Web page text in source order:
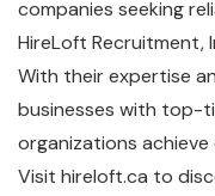
companies seeking
HireLoft Recruitment,
With their expertise
businesses with top-
organizations
Visit hireloft.ca to